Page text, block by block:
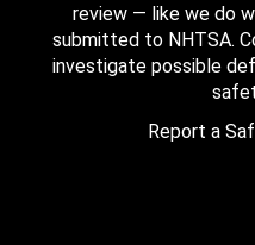
review — like we do
submitted to NHTSA.
investigate possible
Report a